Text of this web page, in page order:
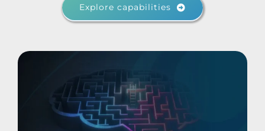
Explore capabilities